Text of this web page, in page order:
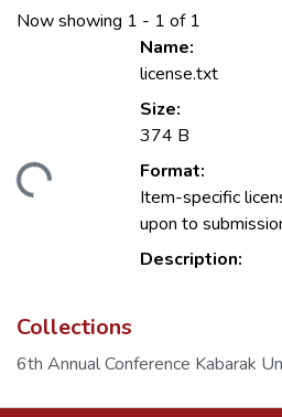
Now showing 1 - 1 of 1
Loading...
Name:
license.txt
Size:
374 B
Format:
Item-specific
upon to
Description:
Collections
6th Annual Conference Kabarak